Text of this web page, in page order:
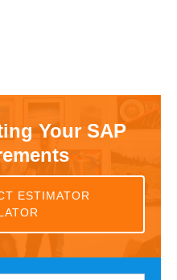
Your SAP
ESTIMATOR